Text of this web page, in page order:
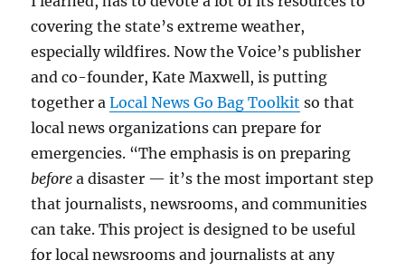
covering the state’s extreme weather,
especially wildfires. Now the Voice’s publisher
and co-founder, Kate Maxwell, is putting
together aLocal News Go Bag Toolkit so that
local news organizations can prepare for
emergencies. “The emphasis is on preparing
before a disaster — it’s the most important step
that journalists, newsrooms, and communities
can take. This project is designed to be useful
for local newsrooms and journalists at any